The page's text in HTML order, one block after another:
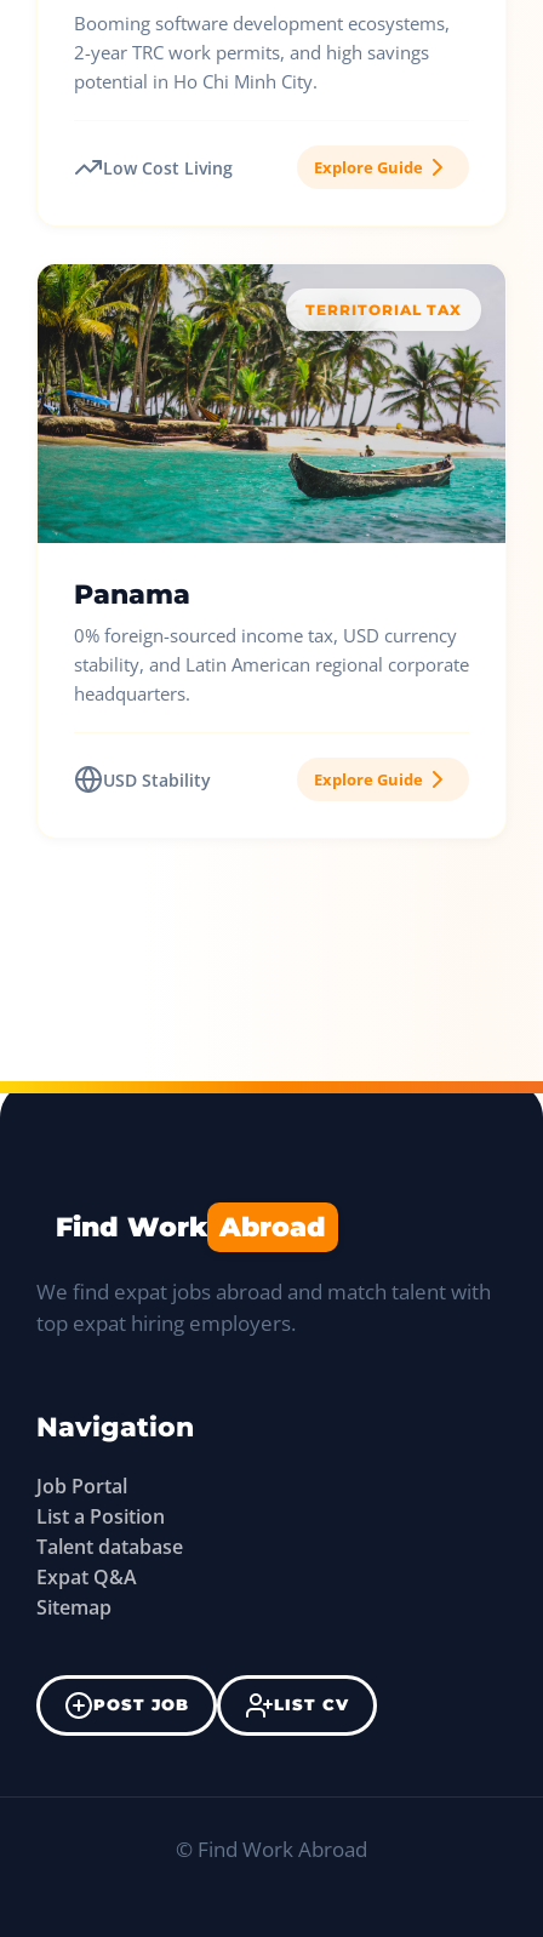
Booming software development ecosystems,
2-year TRC work permits, and high savings
potential in Ho Chi Minh City.
Low Cost Living Explore Guide
TERRITORIAL TAX
Panama
0% foreign-sourced income tax, USD currency
stability, and Latin American regional corporate
headquarters.
USD Stability Explore Guide
Find Work Abroad
We find expat jobs abroad and match talent with
top expat hiring employers.
Navigation
Job Portal
List a Position
Talent database
Expat Q&A
Sitemap
POST JOB LIST CV
© Find Work Abroad